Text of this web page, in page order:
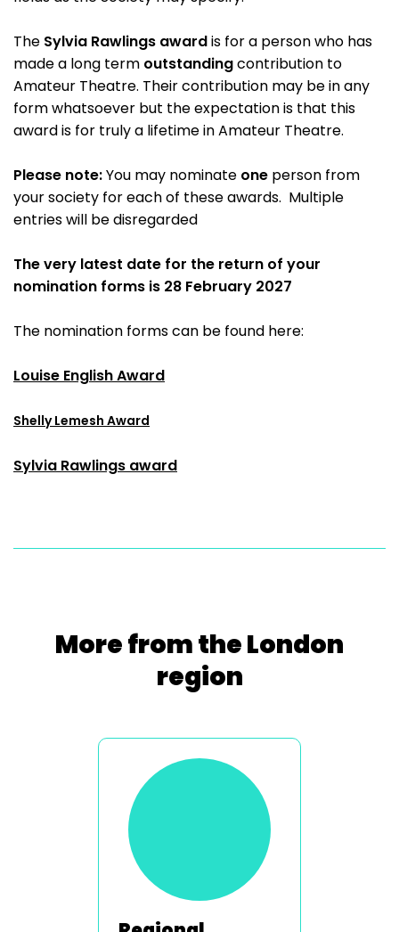
The Sylvia Rawlings awardis for a person who has
made a long term outstandingcontribution to
Amateur Theatre. Their contribution may be in any
form whatsoever but the expectation is that this
award is for truly a lifetime in Amateur Theatre.
Please note:You may nominate one person from
your society for each of these awards. Multiple
entries will be disregarded
The very latest date for the return of your
nomination forms is 28 February 2027
The nomination forms can be found here:
Louise English Award
Shelly Lemesh Award
Sylvia Rawlings award
More from the London
region